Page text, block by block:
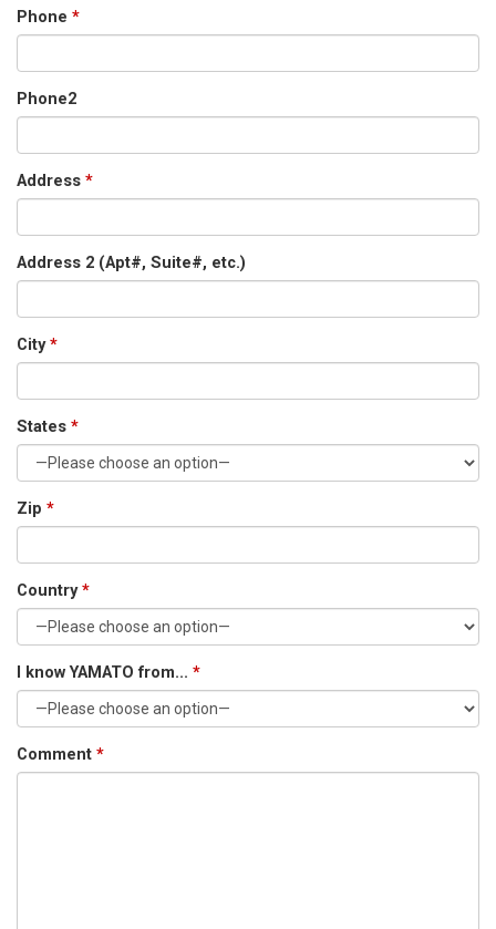
Phone *
Phone2
Address *
Address 2 (Apt#, Suite#, etc.)
City*
States *
Zip *
Country*
I know YAMATO from... *
Comment *